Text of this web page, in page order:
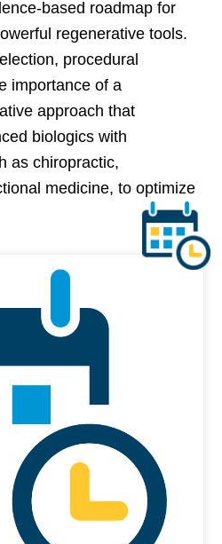
based roadmap for
regenerative tools.
procedural
importance of a
approach that
biologics with
as chiropractic,
medicine, to optimize